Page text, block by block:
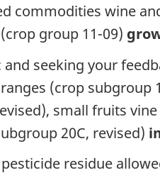
commodities wine
group 11-09)
seeking your
(crop
small fruits
20C, revised)
residue